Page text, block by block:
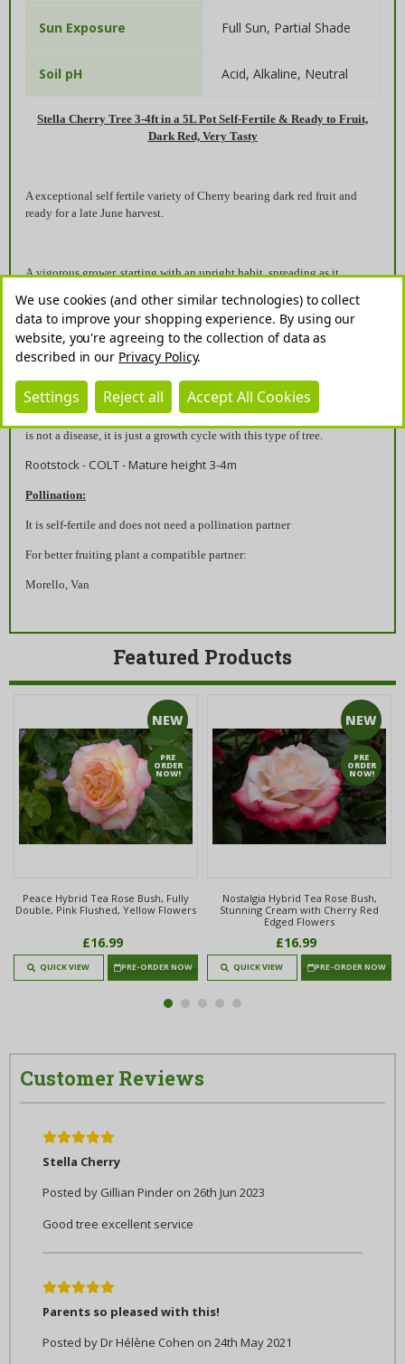
Sun Exposure Full Sun, Partial Shade
Soil pH Acid, Alkaline, Neutral
Stella Cherry Tree 3-4ft in a 5L Pot Self-Fertile & Ready to Fruit,
Dark Red, Very Tasty
A exceptional self fertile variety of Cherry bearing dark red fruit and
ready for a late June harvest.
A vigorous grower, starting with an upright habit, spreading as it
for other cherries.Grows well in deep, moist but well drained soil and in
full sun, this cherry is very productive when grown in a sheltered
situation.
As with all trees from the prunus family, the leaves will start to appear
autumnal and slightly shabby with holes, from mid-June onwards. This
is not a disease, it is just a growth cycle with this type of tree.
Rootstock - COLT - Mature height 3-4m
Pollination:
It is self-fertile and does not need a pollination partner
For better fruiting plant a compatible partner:
Morello, Van
Featured Products
NEW
PRE
ORDER
NOW!
Peace Hybrid Tea Rose Bush, Fully
Double, Pink Flushed, Yellow Flowers
£16.99
QUICK VIEW PRE-ORDER NOW
NEW
PRE
ORDER
NOW!
Nostalgia Hybrid Tea Rose Bush,
Stunning Cream with Cherry Red
Edged Flowers
£16.99
QUICK VIEW PRE-ORDER NOW
Customer Reviews
Stella Cherry
Posted by Gillian Pinder on 26th Jun 2023
Good tree excellent service
Parents so pleased with this!
Posted by Dr Hélène Cohen on 24th May 2021
We use cookies (and other similar technologies) to collect
data to improve your shopping experience. By using our
website, you're agreeing to the collection of data as
described in our Privacy Policy.
Settings Reject all Accept All Cookies